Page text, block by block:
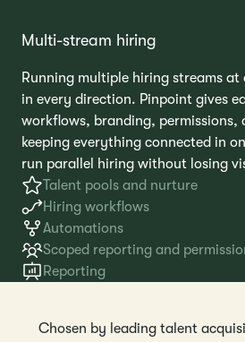
Multi-stream hiring
Running multiple hiring streams at
in every direction. Pinpoint gives
workflows, branding, permissions,
keeping everything connected in
run parallel hiring without losing
Talent pools and nurture
Hiring workflows
Automations
Scoped reporting and
Reporting
Chosen by leading talent